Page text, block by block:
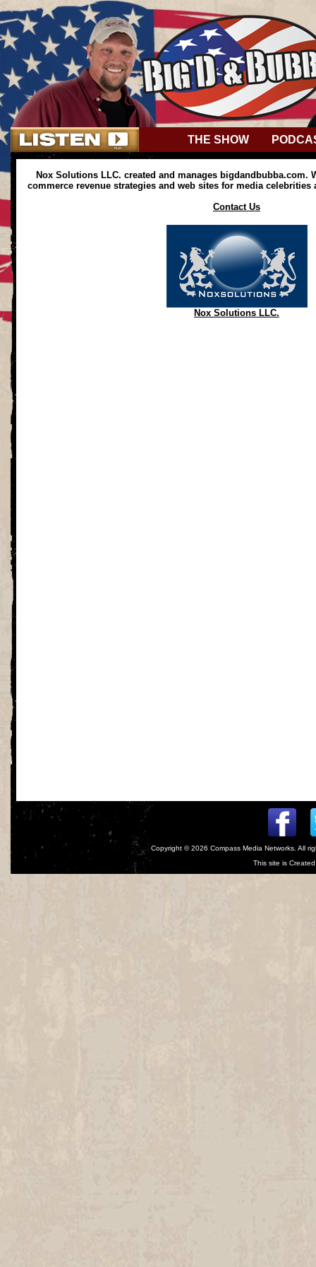
THE SHOW
Nox Solutions LLC. created and manages bigdandbubba.com.
commerce revenue strategies and web sites for media celebrities
Contact Us
Nox Solutions LLC.
Copyright © 2026 Compass Media Networks . All
This site is